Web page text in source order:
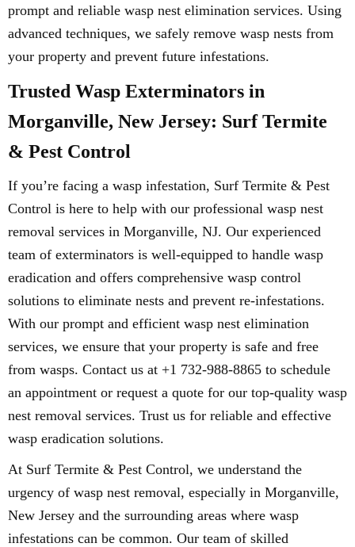
prompt and reliable wasp nest elimination services. Using
advanced techniques, we safely remove wasp nests from
your property and prevent future infestations.
Trusted Wasp Exterminators in
Morganville, New Jersey: Surf Termite
& Pest Control
If you’re facing a wasp infestation, Surf Termite & Pest
Control is here to help with our professional wasp nest
removal services in Morganville, NJ. Our experienced
team of exterminators is well-equipped to handle wasp
eradication and offers comprehensive wasp control
solutions to eliminate nests and prevent re-infestations.
With our prompt and efficient wasp nest elimination
services, we ensure that your property is safe and free
from wasps. Contact us at +1 732-988-8865 to schedule
an appointment or request a quote for our top-quality wasp
nest removal services. Trust us for reliable and effective
wasp eradication solutions.
At Surf Termite & Pest Control, we understand the
urgency of wasp nest removal, especially in Morganville,
New Jersey and the surrounding areas where wasp
infestations can be common. Our team of skilled